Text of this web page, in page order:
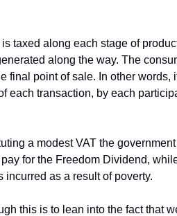
taxed along each stage of
along the way. The
final point of sale. In other words,
each transaction, by each
a modest VAT the government
for the Freedom Dividend,
as a result of poverty.
this is to lean into the fact that